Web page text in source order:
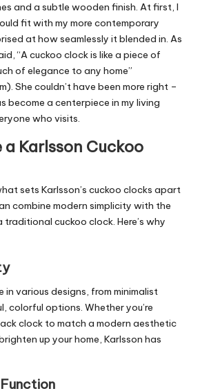
and a subtle wooden finish. At first, I
fit with my more contemporary
at how seamlessly it blended in. As
“A cuckoo clock is like a piece of
of elegance to any home”
She couldn’t have been more right –
become a centerpiece in my living
who visits.
a Karlsson Cuckoo
sets Karlsson’s cuckoo clocks apart
combine modern simplicity with the
cuckoo clock. Here’s why
in various designs , from minimalist
colorful options. Whether you’re
clock to match a modern aesthetic
up your home, Karlsson has